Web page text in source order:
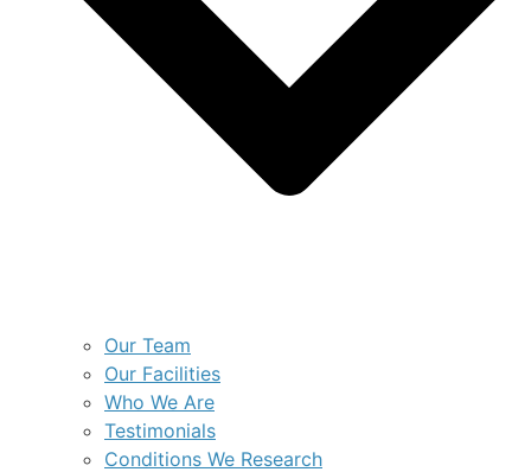
Our Team
Our Facilities
Who We Are
Testimonials
Conditions We Research